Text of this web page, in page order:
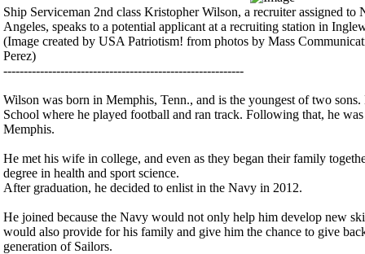
Ship Serviceman 2nd class Kristopher Wilson, a recruiter assigned
Angeles, speaks to a potential applicant at a recruiting station in
(Image created by USA Patriotism! from photos by Mass
Perez)
-----------------------------------------------------------
Wilson was born in Memphis, Tenn., and is the youngest of two
School where he played football and ran track. Following that, he
Memphis.
He met his wife in college, and even as they began their family
degree in health and sport science.
After graduation, he decided to enlist in the Navy in 2012.
He joined because the Navy would not only help him develop new
would also provide for his family and give him the chance to give
generation of Sailors.